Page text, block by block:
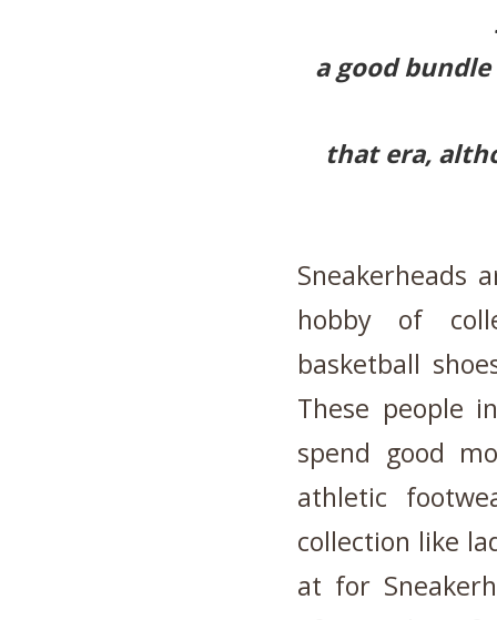
a good
that era,
Sneakerheads
hobby of
basketball
These people
spend good
athletic
collection like
at for